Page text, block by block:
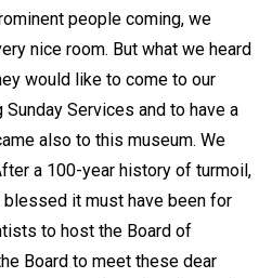
people coming, we
nice room. But what we heard
would like to come to our
Services and to have a
also to this museum. We
a 100-year history of turmoil,
blessed it must have been for
to host the Board of
Board to meet these dear